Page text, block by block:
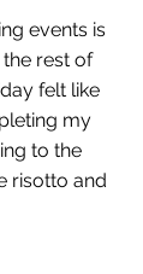
events is
rest of
felt like
my
to the
risotto and